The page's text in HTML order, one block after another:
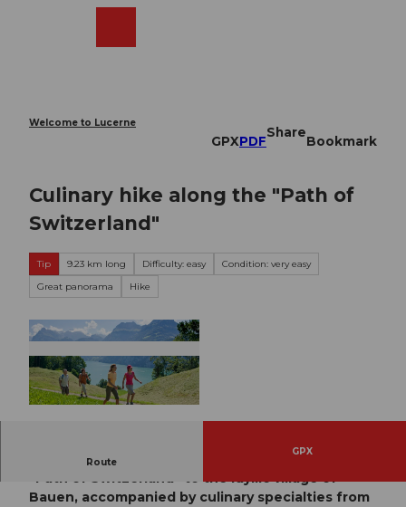
Welcome to Lucerne
GPXPDF
Share
Bookmark
Culinary hike along the "Path of
Switzerland"
Tip 9.23 km long Difficulty: easy
Condition: very easy
Great panorama
Hike
Route
GPX
A leisurely hike from the historic Rütli along the
"Path of Switzerland" to the idyllic village of
Bauen, accompanied by culinary specialties from